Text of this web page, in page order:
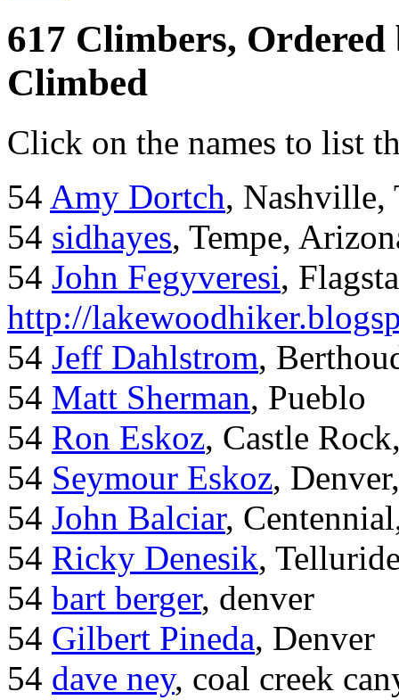
617 Climbers,
Climbed
Click on the names to list
54 Amy Dortch, Nashville,
54 sidhayes, Tempe,
54 John Fegyveresi,
http://
54 Jeff Dahlstrom,
54 Matt Sherman, Pueblo
54 Ron Eskoz, Castle
54 Seymour Eskoz,
54 John Balciar,
54 Ricky Denesik,
54 bart berger, denver
54 Gilbert Pineda, Denver
54 dave ney, coal creek